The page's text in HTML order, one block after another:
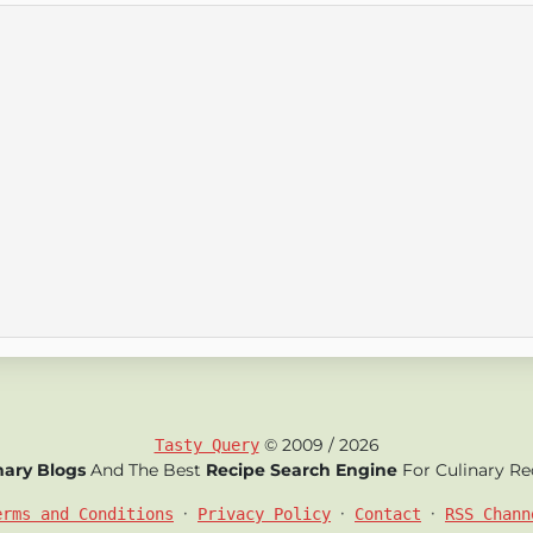
Tasty Query© 2009 / 2026
Blogs And The Best Recipe Search Engine For Culinary
and Conditions • Privacy Policy • Contact • RSS